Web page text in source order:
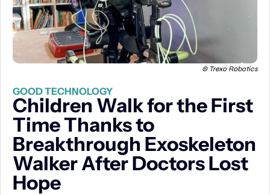
© Trexo Robotics
GOOD TECHNOLOGY
Children Walk for the First
Time Thanks to
Breakthrough Exoskeleton
Walker After Doctors Lost
Hope